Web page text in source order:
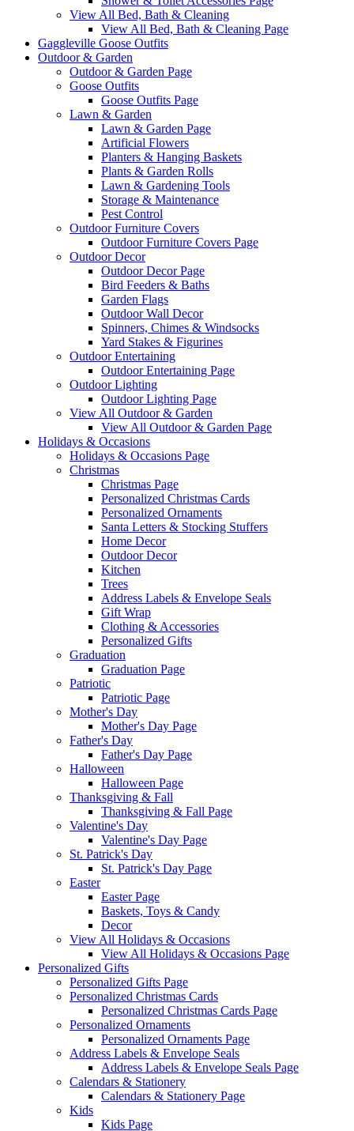
View All Bed, Bath & Cleaning
View All Bed, Bath & Cleaning Page
Gaggleville Goose Outfits
Outdoor & Garden
Outdoor & Garden Page
Goose Outfits
Goose Outfits Page
Lawn & Garden
Lawn & Garden Page
Artificial Flowers
Planters & Hanging Baskets
Plants & Garden Rolls
Lawn & Gardening Tools
Storage & Maintenance
Pest Control
Outdoor Furniture Covers
Outdoor Furniture Covers Page
Outdoor Decor
Outdoor Decor Page
Bird Feeders & Baths
Garden Flags
Outdoor Wall Decor
Spinners, Chimes & Windsocks
Yard Stakes & Figurines
Outdoor Entertaining
Outdoor Entertaining Page
Outdoor Lighting
Outdoor Lighting Page
View All Outdoor & Garden
View All Outdoor & Garden Page
Holidays & Occasions
Holidays & Occasions Page
Christmas
Christmas Page
Personalized Christmas Cards
Personalized Ornaments
Santa Letters & Stocking Stuffers
Home Decor
Outdoor Decor
Kitchen
Trees
Address Labels & Envelope Seals
Gift Wrap
Clothing & Accessories
Personalized Gifts
Graduation
Graduation Page
Patriotic
Patriotic Page
Mother's Day
Mother's Day Page
Father's Day
Father's Day Page
Halloween
Halloween Page
Thanksgiving & Fall
Thanksgiving & Fall Page
Valentine's Day
Valentine's Day Page
St. Patrick's Day
St. Patrick's Day Page
Easter
Easter Page
Baskets, Toys & Candy
Decor
View All Holidays & Occasions
View All Holidays & Occasions Page
Personalized Gifts
Personalized Gifts Page
Personalized Christmas Cards
Personalized Christmas Cards Page
Personalized Ornaments
Personalized Ornaments Page
Address Labels & Envelope Seals
Address Labels & Envelope Seals Page
Calendars & Stationery
Calendars & Stationery Page
Kids
Kids Page